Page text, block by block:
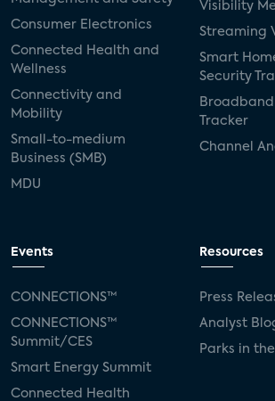
Consumer Electronics
Connected Health and
Wellness
Connectivity and
Mobility
Small-to-medium
Business (SMB)
MDU
Visibility
Streaming
Smart
Security
Tracker
Channel
Events
CONNECTIONS™
CONNECTIONS™
Summit/CES
Smart Energy Summit
Connected Health
Resources
Press
Analyst
Parks in